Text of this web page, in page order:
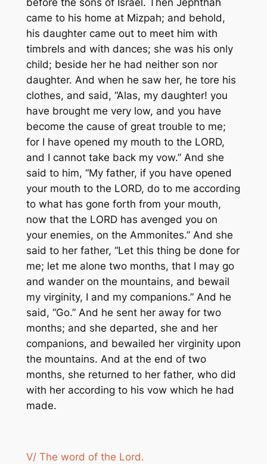
before the sons of Israel. Then Jephthah
came to his home at Mizpah; and behold,
his daughter came out to meet him with
timbrels and with dances; she was his only
child; beside her he had neither son nor
daughter. And when he saw her, he tore his
clothes, and said, “Alas, my daughter! you
have brought me very low, and you have
become the cause of great trouble to me;
for I have opened my mouth to the LORD,
and I cannot take back my vow.” And she
said to him, “My father, if you have opened
your mouth to the LORD, do to me according
to what has gone forth from your mouth,
now that the LORD has avenged you on
your enemies, on the Ammonites.” And she
said to her father, “Let this thing be done for
me; let me alone two months, that I may go
and wander on the mountains, and bewail
my virginity, I and my companions.” And he
said, “Go.” And he sent her away for two
months; and she departed, she and her
companions, and bewailed her virginity upon
the mountains. And at the end of two
months, she returned to her father, who did
with her according to his vow which he had
made.
V/ The word of the Lord.